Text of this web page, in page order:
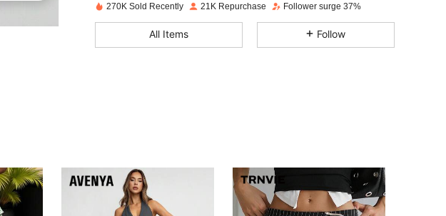
4.74
4.74 42K
270K Sold Recently 21K Repurchase Follower surge 37%
All Items Follow